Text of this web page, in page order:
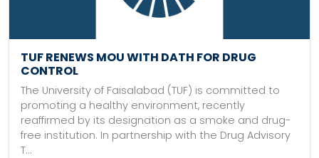
TUF RENEWS MOU WITH DATH FOR DRUG
CONTROL
The University of Faisalabad (TUF) is committed to
promoting a healthy environment, recently
reaffirmed by its designation as a smoke and drug-
free institution. In partnership with the Drug Advisory
T...